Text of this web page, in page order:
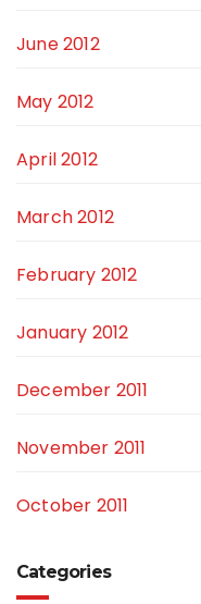
June 2012
May 2012
April 2012
March 2012
February 2012
January 2012
December 2011
November 2011
October 2011
Categories